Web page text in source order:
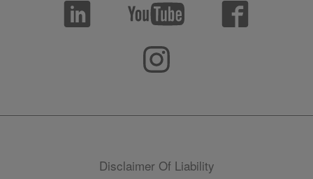
Disclaimer Of Liability